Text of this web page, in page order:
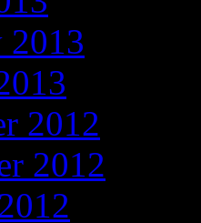
2013
2012
2012